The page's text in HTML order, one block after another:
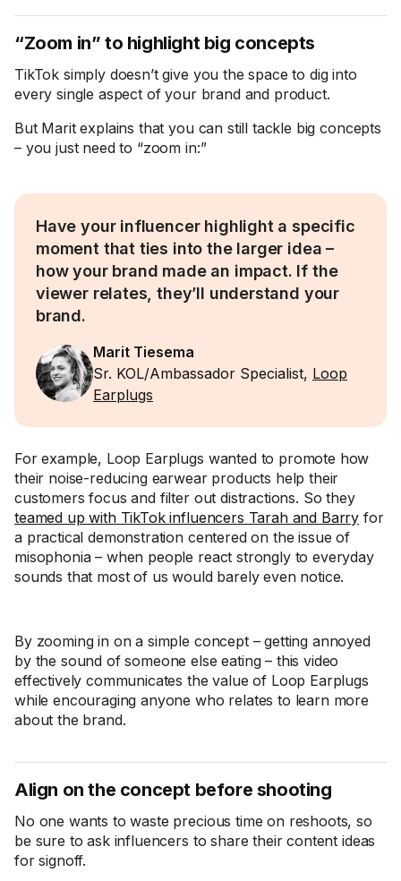
“Zoom in” to highlight big concepts
TikTok simply doesn’t give you the space to dig into
every single aspect of your brand and product.
But Marit explains that you can still tackle big concepts
– you just need to “zoom in:”
Have your influencer highlight a specific
moment that ties into the larger idea –
how your brand made an impact. If the
viewer relates, they’ll understand your
brand.
Marit Tiesema
Sr. KOL/Ambassador Specialist, Loop
Earplugs
For example, Loop Earplugs wanted to promote how
their noise-reducing earwear products help their
customers focus and filter out distractions. So they
teamed up with TikTok influencers Tarah and Barry for
a practical demonstration centered on the issue of
misophonia – when people react strongly to everyday
sounds that most of us would barely even notice.
By zooming in on a simple concept – getting annoyed
by the sound of someone else eating – this video
effectively communicates the value of Loop Earplugs
while encouraging anyone who relates to learn more
about the brand.
Align on the concept before shooting
No one wants to waste precious time on reshoots, so
be sure to ask influencers to share their content ideas
for signoff.